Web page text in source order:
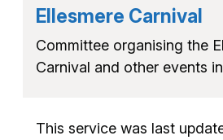
Ellesmere Carnival
Committee organising the
Carnival and other events
This service was last